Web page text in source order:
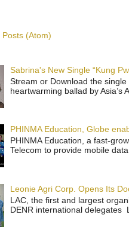
Posts (Atom)
Sabrina's New Single “Kung
Stream or Download the
heartwarming ballad by Asia’s
PHINMA Education, Globe
PHINMA Education, a fast-
Telecom to provide mobile data
Leonie Agri Corp. Opens Its
LAC, the first and largest
DENR international delegates